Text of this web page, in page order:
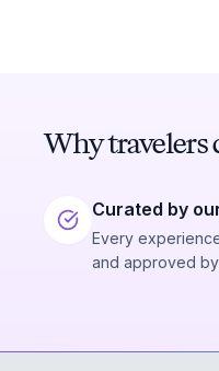
Why travelers
Curated by
Every
and approved